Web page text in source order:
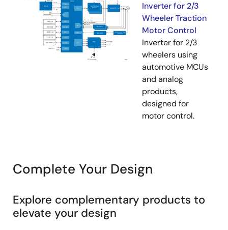
Inverter for 2/3
Wheeler Traction
Motor Control
Inverter for 2/3
wheelers using
automotive MCUs
and analog
products,
designed for
motor control.
Complete Your Design
Explore complementary products to
elevate your design